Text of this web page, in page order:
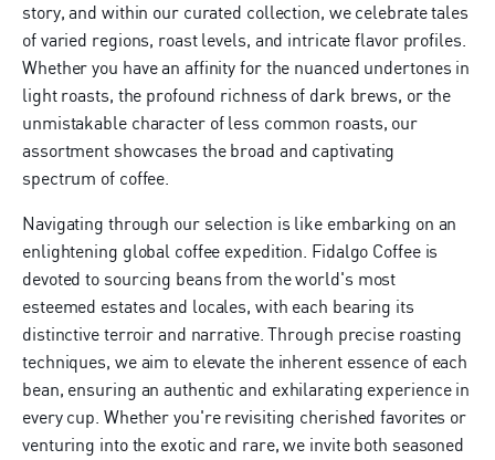
story, and within our curated collection, we celebrate tales
of varied regions, roast levels, and intricate flavor profiles.
Whether you have an affinity for the nuanced undertones in
light roasts, the profound richness of dark brews, or the
unmistakable character of less common roasts, our
assortment showcases the broad and captivating
spectrum of coffee.
Navigating through our selection is like embarking on an
enlightening global coffee expedition. Fidalgo Coffee is
devoted to sourcing beans from the world's most
esteemed estates and locales, with each bearing its
distinctive terroir and narrative. Through precise roasting
techniques, we aim to elevate the inherent essence of each
bean, ensuring an authentic and exhilarating experience in
every cup. Whether you're revisiting cherished favorites or
venturing into the exotic and rare, we invite both seasoned